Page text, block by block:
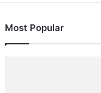
Most Popular